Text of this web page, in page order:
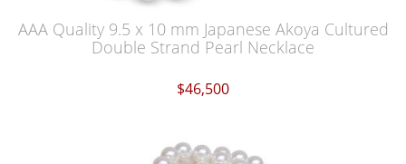
AAA Quality 9.5 x 10 mm Japanese Akoya Cultured
Double Strand Pearl Necklace
$46,500